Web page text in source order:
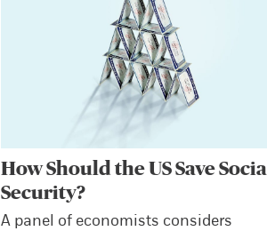
How Should the US Save Social
Security?
A panel of economists considers